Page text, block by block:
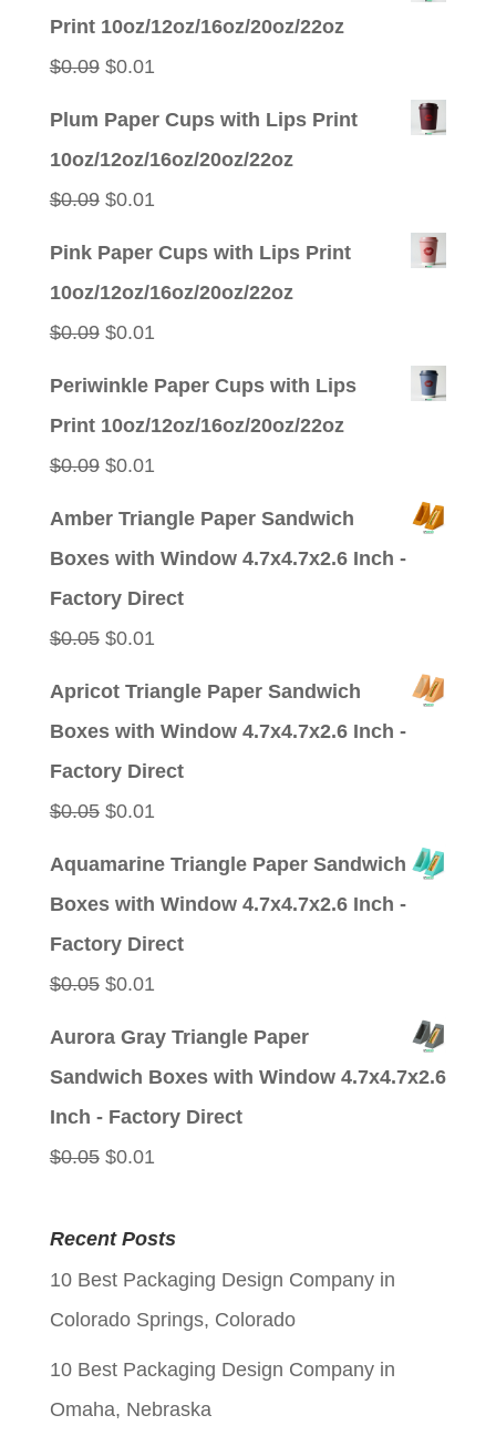
Print 10oz/12oz/16oz/20oz/22oz
$0.09 Original
$0.01Current
Plum Paper Cups with Lips Print
10oz/12oz/16oz/20oz/22oz
$0.09 Original
$0.01Current
Pink Paper Cups with Lips Print
10oz/12oz/16oz/20oz/22oz
$0.09 Original
$0.01Current
Periwinkle Paper Cups with Lips
Print 10oz/12oz/16oz/20oz/22oz
$0.09 Original
$0.01Current
Amber Triangle Paper Sandwich
Boxes with Window 4.7x4.7x2.6 Inch -
Factory Direct
$0.05 Original
$0.01Current
Apricot Triangle Paper Sandwich
Boxes with Window 4.7x4.7x2.6 Inch -
Factory Direct
$0.05 Original
$0.01Current
Aquamarine Triangle Paper Sandwich
Boxes with Window 4.7x4.7x2.6 Inch -
Factory Direct
$0.05 Original
$0.01Current
Aurora Gray Triangle Paper
Sandwich Boxes with Window 4.7x4.7x2.6
Inch - Factory Direct
$0.05 Original
was:
$0.05.
$0.01Current
is:
$0.01.
Recent Posts
10 Best Packaging Design Company in
Colorado Springs, Colorado
10 Best Packaging Design Company in
Omaha, Nebraska